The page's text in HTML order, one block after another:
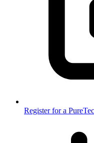
Register for a